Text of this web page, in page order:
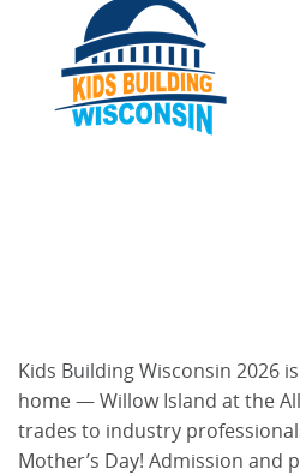
Kids Building Wisconsin 2026
home — Willow Island at the
trades to industry
Mother’s Day! Admission